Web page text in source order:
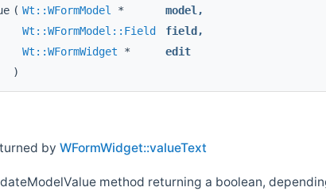
( Wt::WFormModel * model,
Wt::WFormModel::Field
field ,
Wt::WFormWidget *
edit
)
by WFormWidget::valueText
method returning a boolean,